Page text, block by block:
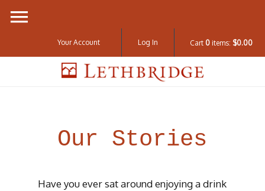
Your Account Log In Cart 0 items: $0.00
Our Stories
Have you ever sat around enjoying a drink